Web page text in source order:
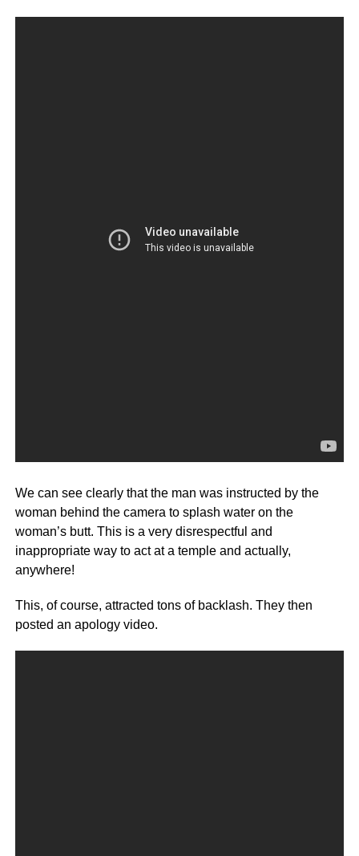
We can see clearly that the man was instructed by the
woman behind the camera to splash water on the
woman’s butt. This is a very disrespectful and
inappropriate way to act at a temple and actually,
anywhere!
This, of course, attracted tons of backlash. They then
posted an apology video.